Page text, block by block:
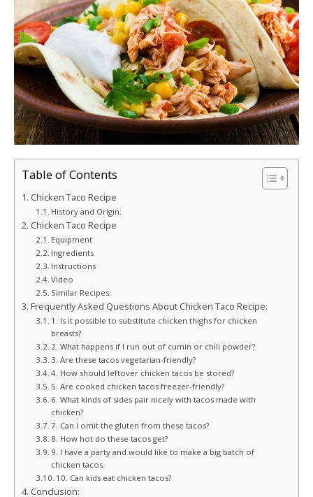
Table of Contents
Chicken Taco Recipe
History and Origin:
Chicken Taco Recipe
Equipment
Ingredients
Instructions
Video
Similar Recipes:
Frequently Asked Questions About Chicken Taco Recipe:
1. Is it possible to substitute chicken thighs for chicken
breasts?
2. What happens if I run out of cumin or chili powder?
3. Are these tacos vegetarian-friendly?
4. How should leftover chicken tacos be stored?
5. Are cooked chicken tacos freezer-friendly?
6. What kinds of sides pair nicely with tacos made with
chicken?
7. Can I omit the gluten from these tacos?
8. How hot do these tacos get?
9. I have a party and would like to make a big batch of
chicken tacos.
10. Can kids eat chicken tacos?
Conclusion: